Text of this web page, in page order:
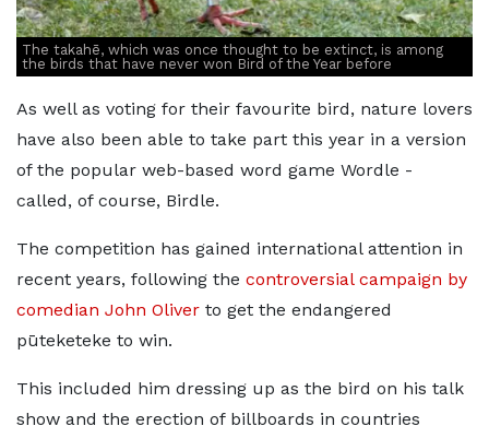
The takahē, which was once thought to be extinct, is among
the birds that have never won Bird of the Year before
As well as voting for their favourite bird, nature lovers
have also been able to take part this year in a version
of the popular web-based word game Wordle -
called, of course, Birdle.
The competition has gained international attention in
recent years, following the controversial campaign by
comedian John Oliver to get the endangered
pūteketeke to win.
This included him dressing up as the bird on his talk
show and the erection of billboards in countries